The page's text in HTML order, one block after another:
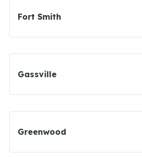
Fort Smith
Gassville
Greenwood